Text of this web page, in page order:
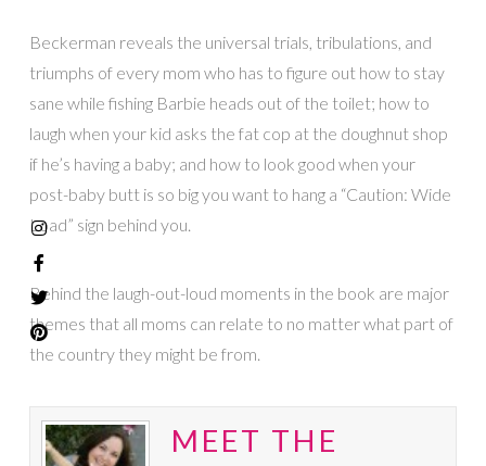
Beckerman reveals the universal trials, tribulations, and
triumphs of every mom who has to figure out how to stay
sane while fishing Barbie heads out of the toilet; how to
laugh when your kid asks the fat cop at the doughnut shop
if he’s having a baby; and how to look good when your
post-baby butt is so big you want to hang a “Caution: Wide
Load” sign behind you.
Behind the laugh-out-loud moments in the book are major
themes that all moms can relate to no matter what part of
the country they might be from.
MEET THE